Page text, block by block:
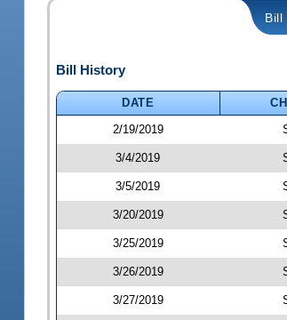
Bill
Bill History
DATE
2/19/2019
3/4/2019
3/5/2019
3/20/2019
3/25/2019
3/26/2019
3/27/2019